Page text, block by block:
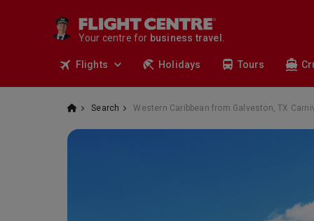
Your centre for
deals.
business travel.
cruises.
flights.
Flights Holidays Tours
Search Western Caribbean from Galveston, TX